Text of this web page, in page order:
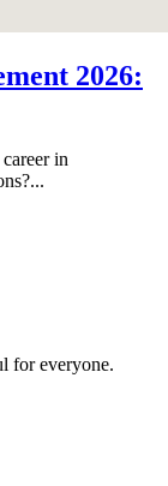
2026:
in
for everyone.